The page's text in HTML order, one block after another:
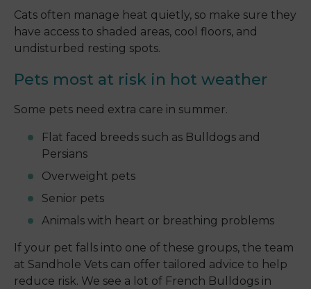
Cats often manage heat quietly, so make sure they
have access to shaded areas, cool floors, and
undisturbed resting spots.
Pets most at risk in hot weather
Some pets need extra care in summer.
Flat faced breeds such as Bulldogs and
Persians
Overweight pets
Senior pets
Animals with heart or breathing problems
If your pet falls into one of these groups, the team
at Sandhole Vets can offer tailored advice to help
reduce risk. We see a lot of French Bulldogs in